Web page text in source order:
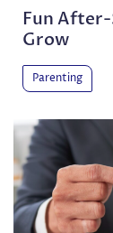
Fun
Grow
Parenting